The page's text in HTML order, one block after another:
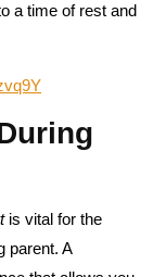
a time of rest and
is vital for the
parent. A